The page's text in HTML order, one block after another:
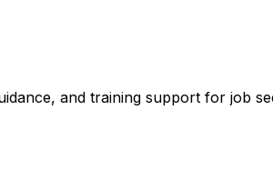
and training support for job